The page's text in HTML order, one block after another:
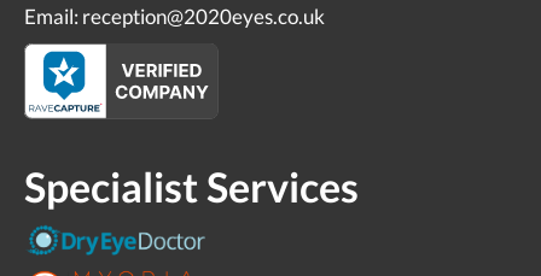
Email: reception@2020eyes.co.uk
Specialist Services